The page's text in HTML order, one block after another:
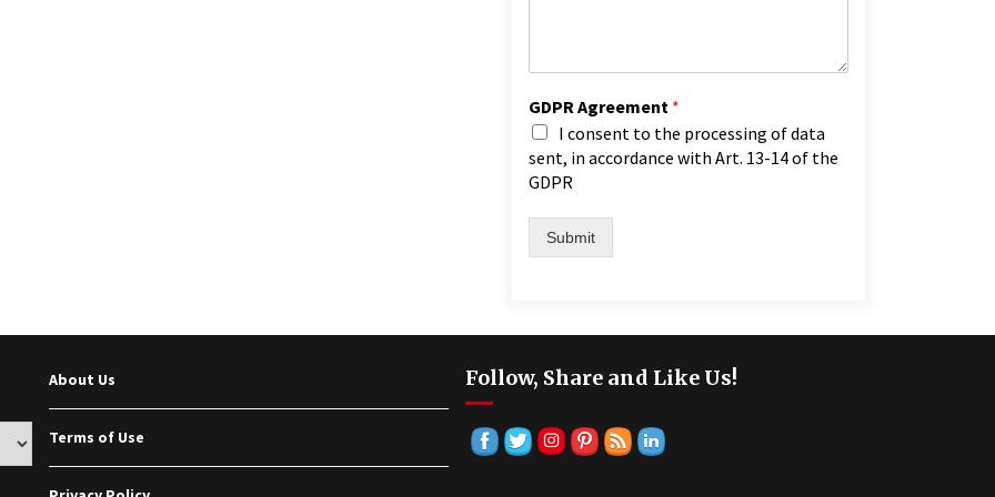
GDPR Agreement *
I consent to the processing of data
sent, in accordance with Art. 13-14 of the
GDPR
Submit
About Us
Terms of Use
Follow, Share and Like Us!